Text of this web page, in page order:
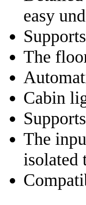
easy
The
Cabin
The
isolated